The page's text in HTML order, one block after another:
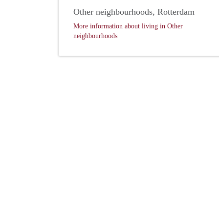
Other neighbourhoods, Rotterdam
More information about living in Other
neighbourhoods